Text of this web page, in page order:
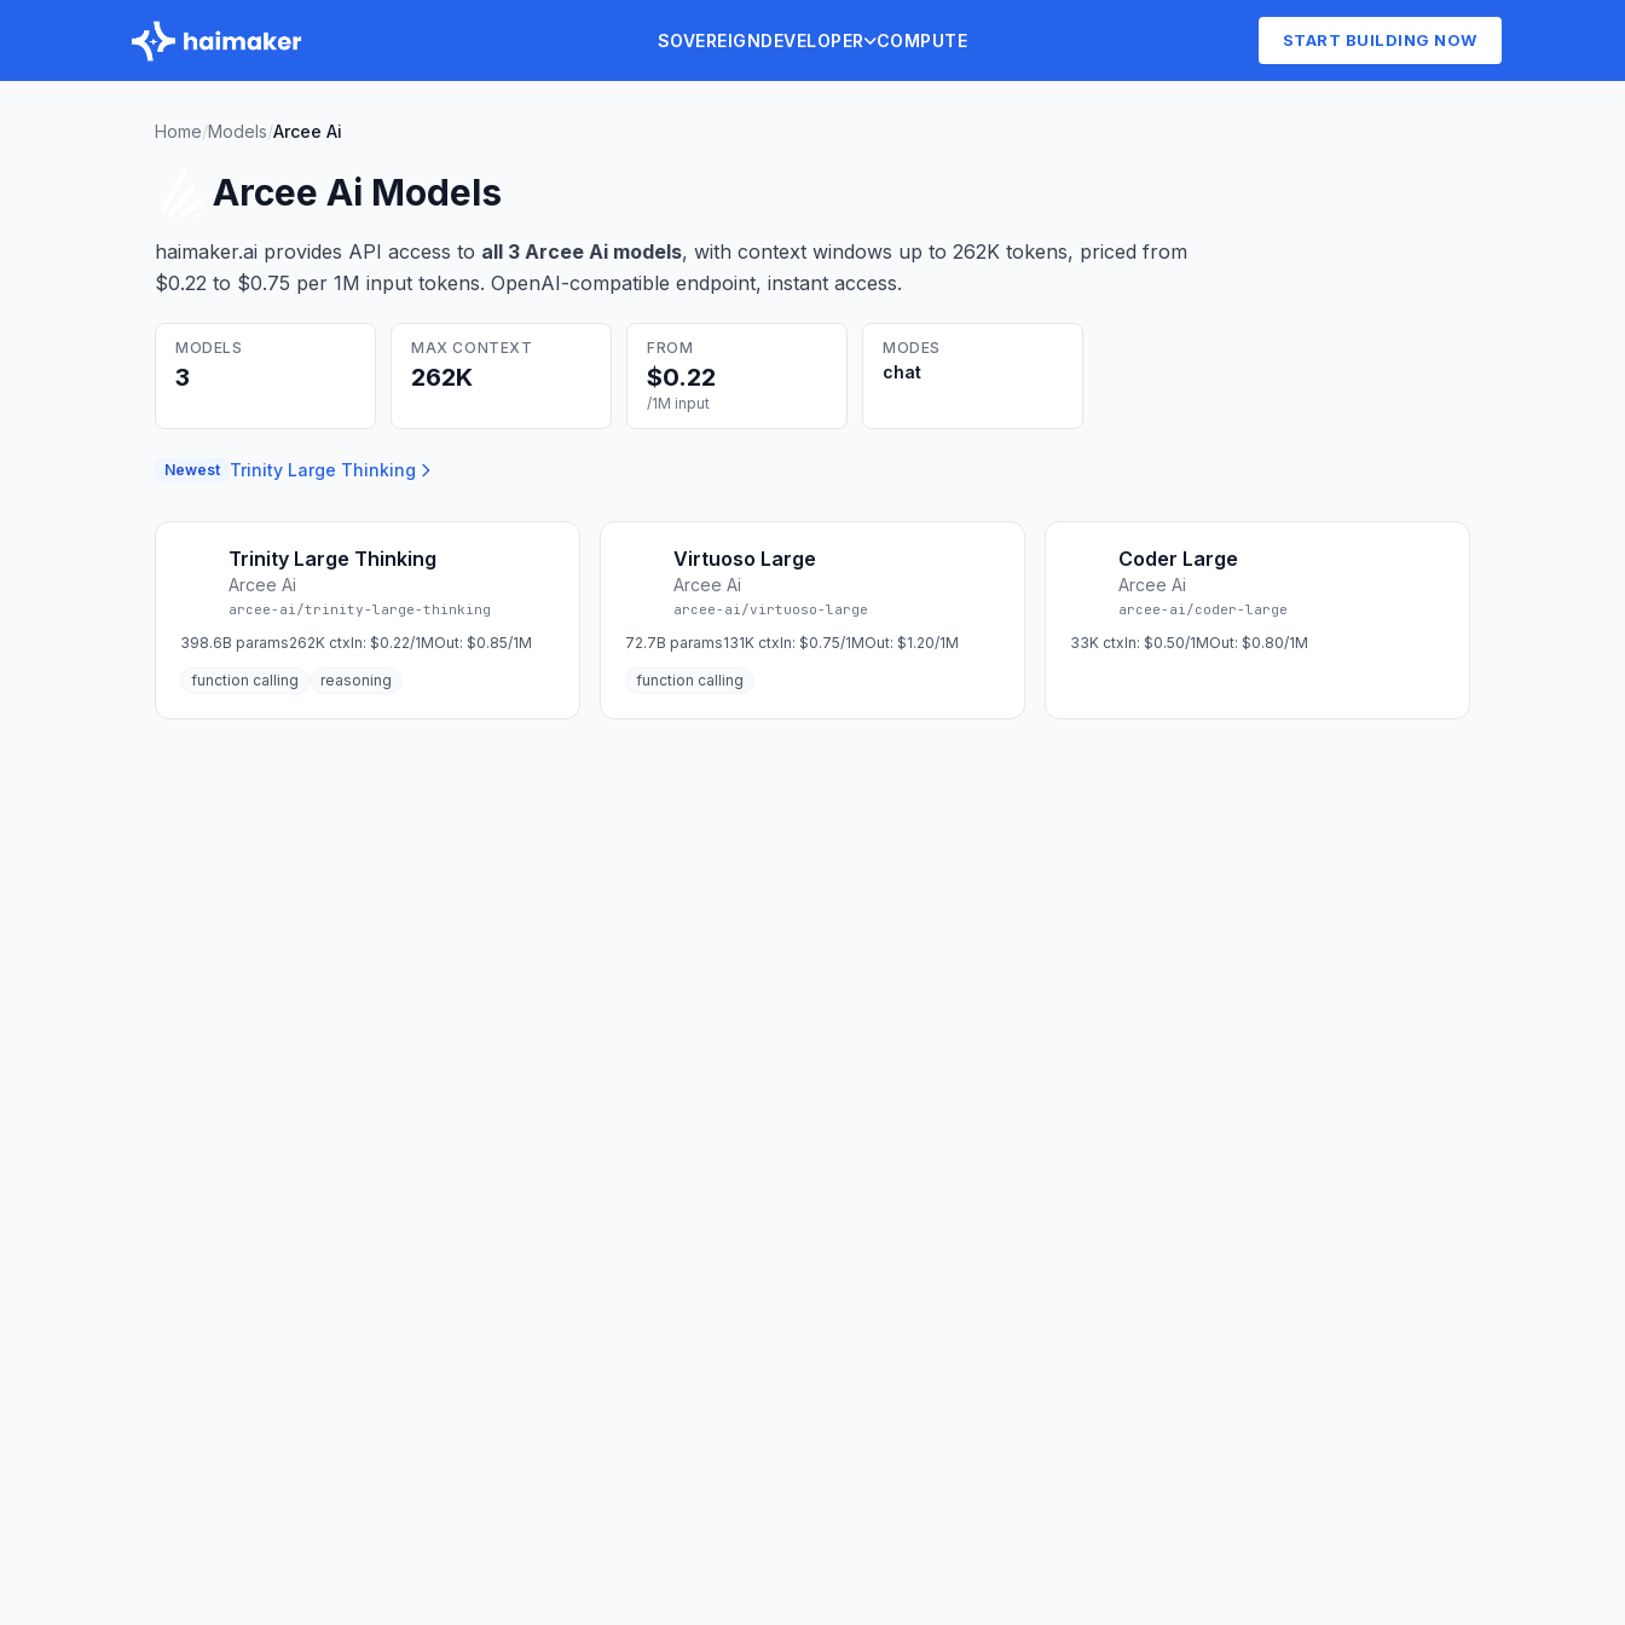
SOVEREIGNDEVELOPER COMPUTE START BUILDING NOW
Home/Models/Arcee Ai
Arcee Ai Models
haimaker.ai provides API access to all 3 Arcee Ai models, with context windows up to 262K tokens, priced from
$0.22 to $0.75 per 1M input tokens. OpenAI-compatible endpoint, instant access.
MODELS
3
MAX CONTEXT
262K
FROM
$0.22
/1M input
MODES
chat
Newest Trinity Large Thinking
Trinity Large Thinking
Arcee Ai
arcee-ai/trinity-large-thinking
398.6B params262K ctxIn: $0.22/1MOut: $0.85/1M
function calling reasoning
Virtuoso Large
Arcee Ai
arcee-ai/virtuoso-large
72.7B params131K ctxIn: $0.75/1MOut: $1.20/1M
function calling
Coder Large
Arcee Ai
arcee-ai/coder-large
33K ctxIn: $0.50/1MOut: $0.80/1M